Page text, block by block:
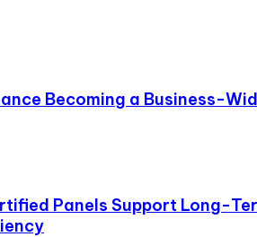
Becoming a Business-
Panels Support Long-